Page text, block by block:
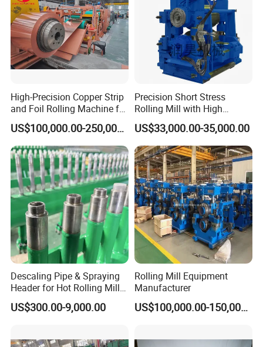
High-Precision Copper Strip
and Foil Rolling Machine for
Efficient Production
US$100,000.00-250,000.00
Precision Short Stress
Rolling Mill with High
Rigidity and Long Roll Life
US$33,000.00-35,000.00
Descaling Pipe & Spraying
Header for Hot Rolling Mill
Plate Mill
US$300.00-9,000.00
Rolling Mill Equipment
Manufacturer
US$100,000.00-150,000.00